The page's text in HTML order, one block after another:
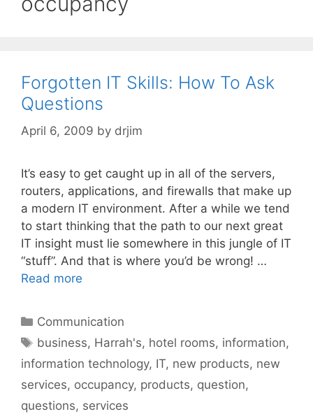
Forgotten IT Skills: How To Ask
Questions
April 6, 2009 by drjim
It’s easy to get caught up in all of the servers,
routers, applications, and firewalls that make up
a modern IT environment. After a while we tend
to start thinking that the path to our next great
IT insight must lie somewhere in this jungle of IT
“stuff”. And that is where you’d be wrong! …
Read more
Categories
Communication
Tags
business, Harrah's, hotel rooms, information,
information technology, IT, new products, new
services, occupancy, products, question,
questions, services